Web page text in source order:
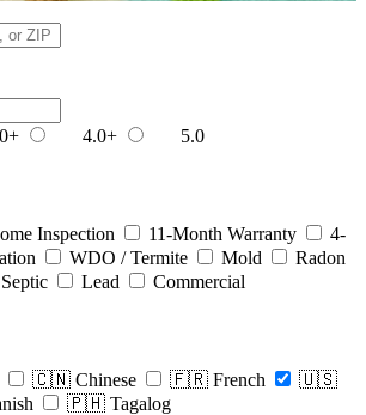
4.0+ 5.0
Inspection 11-Month Warranty
4-
WDO / Termite Mold
Radon
Septic Lead Commercial
🇨🇳 Chinese 🇫🇷 French
🇺🇸
🇵🇭 Tagalog